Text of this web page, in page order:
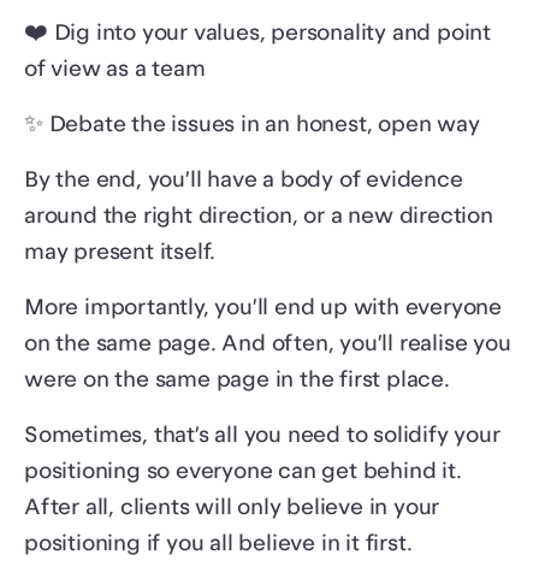
❤️ Dig into your values, personality and point
of view as a team
✨ Debate the issues in an honest, open way
By the end, you’ll have a body of evidence
around the right direction, or a new direction
may present itself.
More importantly, you’ll end up with everyone
on the same page. And often, you’ll realise you
were on the same page in the first place.
Sometimes, that’s all you need to solidify your
positioning so everyone can get behind it.
After all, clients will only believe in your
positioning if you all believe in it first.